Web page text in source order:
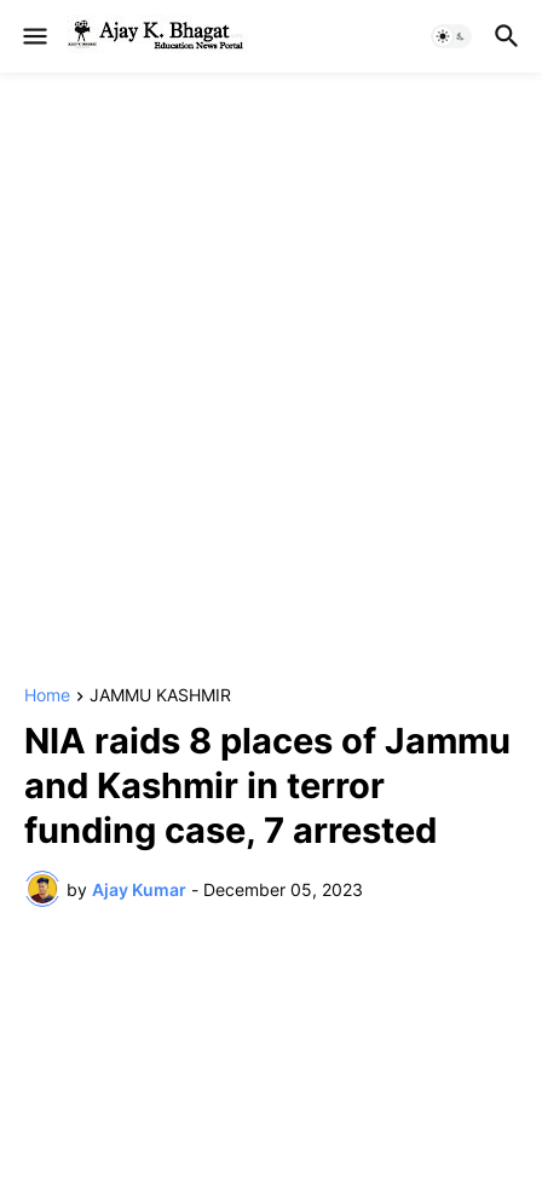
Home JAMMU KASHMIR
NIA raids 8 places of Jammu
and Kashmir in terror
funding case, 7 arrested
by Ajay Kumar - December 05, 2023